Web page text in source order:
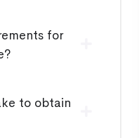
for
to obtain